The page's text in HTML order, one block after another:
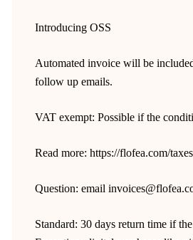
Introducing OSS
Automated invoice will be
follow up emails.
VAT exempt: Possible if the
Read more: https://flofea.com/taxes
Question: email
Standard: 30 days return time if